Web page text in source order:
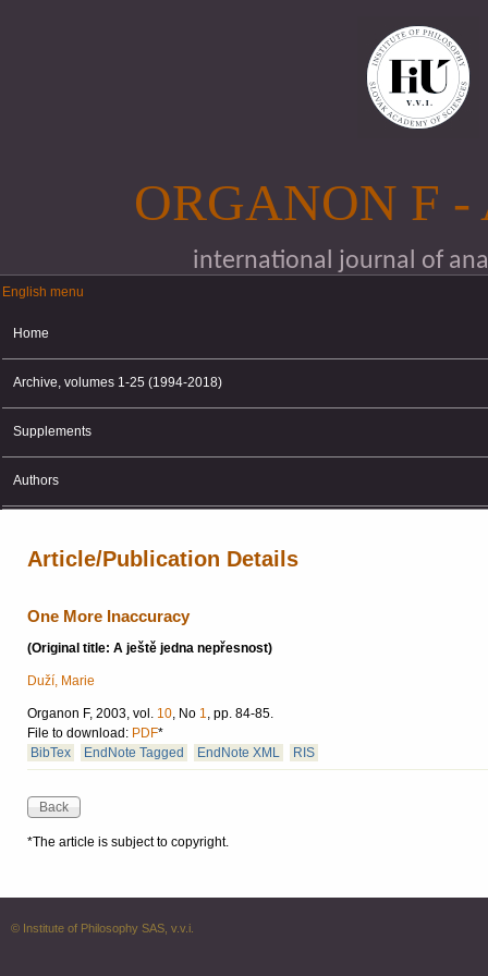
ORGANON F
international journal of
English menu
English menu
Home
Archive, volumes 1-25 (1994-2018)
Supplements
Authors
Article/Publication Details
One More Inaccuracy
(Original title: A ještě jedna nepřesnost)
Duží, Marie
Organon F, 2003, vol. 10, No 1, pp. 84-85.
File to download: PDF*
BibTex
EndNote Tagged EndNote XML RIS
*The article is subject to copyright.
© Institute of Philosophy SAS, v.v.i.